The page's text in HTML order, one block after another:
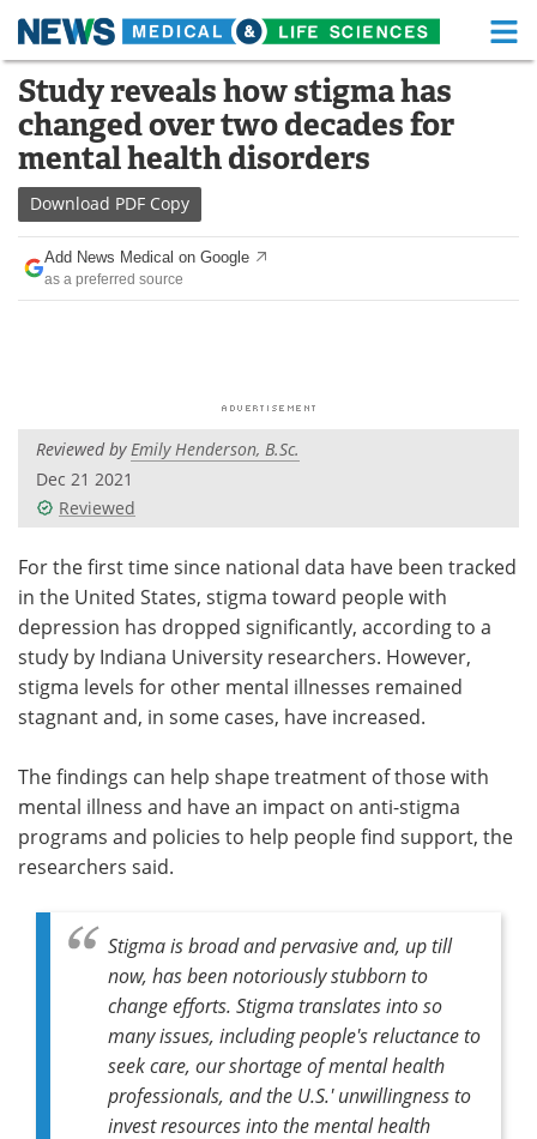
Skip
content
Medical Home Life Sciences Home
About Functional Food
News
Drugs
Interviews White Papers
Videos
Meet the Team Advertise
Search Become a Member
Study reveals how stigma has
changed over two decades for
mental health disorders
Download PDF Copy
Add News Medical on Google
as a preferred source
Reviewed byEmily Henderson, B.Sc.
Dec 21 2021
Reviewed
For the first time since national data have been tracked
in the United States, stigma toward people with
depression has dropped significantly, according to a
study by Indiana University researchers. However,
stigma levels for other mental illnesses remained
stagnant and, in some cases, have increased.
The findings can help shape treatment of those with
mental illness and have an impact on anti-stigma
programs and policies to help people find support, the
researchers said.
Stigma is broad and pervasive and, up till
now, has been notoriously stubborn to
change efforts. Stigma translates into so
many issues, including people's reluctance to
seek care, our shortage of mental health
professionals, and the U.S.' unwillingness to
invest resources into the mental health